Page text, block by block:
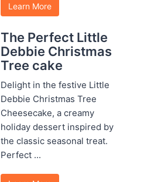
Learn More
The Perfect Little
Debbie Christmas
Tree cake
Delight in the festive Little
Debbie Christmas Tree
Cheesecake, a creamy
holiday dessert inspired by
the classic seasonal treat.
Perfect ...